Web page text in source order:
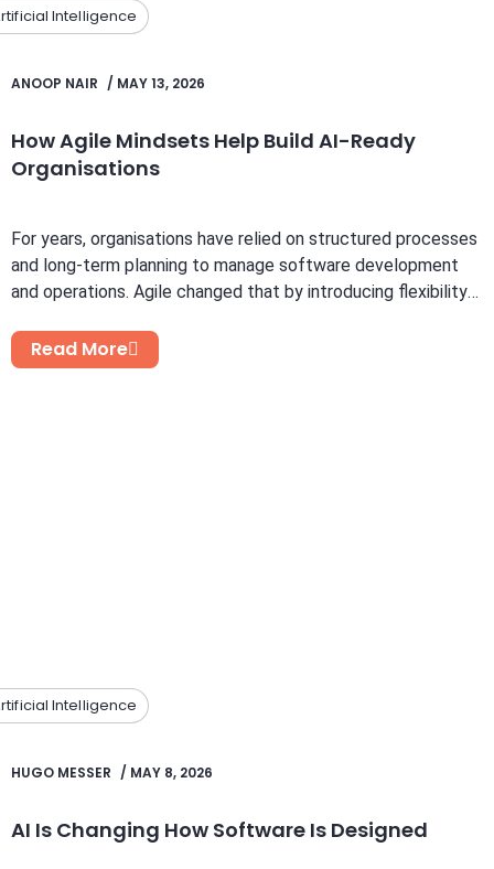
Intelligence
ANOOP NAIR / MAY 13, 2026
How Agile Mindsets Help Build AI-Ready
Organisations
For years, organisations have relied on structured processes
and long-term planning to manage software development
and operations. Agile changed that by introducing flexibility,
Read More
Intelligence
HUGO MESSER / MAY 8, 2026
AI Is Changing How Software Is Designed